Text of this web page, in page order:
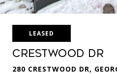
LEASED
Crestwood Dr
280 CRESTWOOD DR,